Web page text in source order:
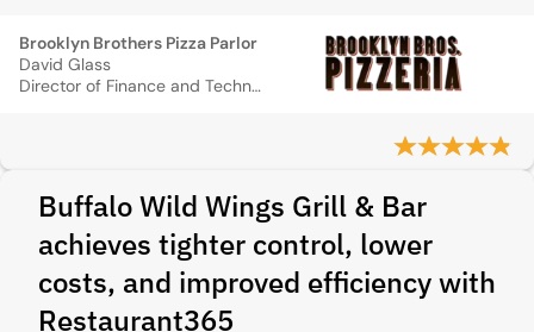
Brooklyn Brothers Pizza Parlor
David Glass
Director of Finance and Technology
Buffalo Wild Wings Grill & Bar
achieves tighter control, lower
costs, and improved efficiency with
Restaurant365